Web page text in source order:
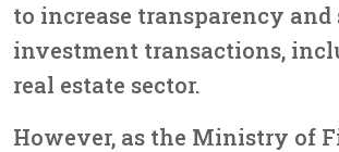
to increase transparency
investment transactions,
real estate sector.
However, as the Ministry of